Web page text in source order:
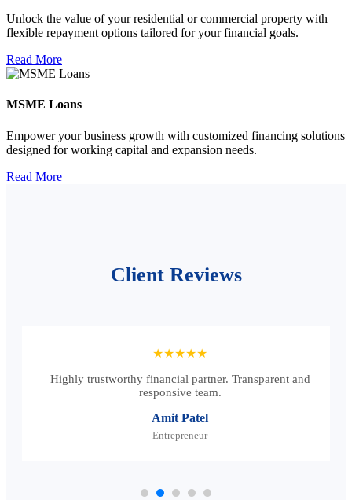
Unlock the value of your residential or commercial property with
flexible repayment options tailored for your financial goals.
Read More
MSME Loans
Empower your business growth with customized financing solutions
designed for working capital and expansion needs.
Read More
Client Reviews
★★★★★
Highly trustworthy financial partner. Transparent and
responsive team.
Amit Patel
Entrepreneur